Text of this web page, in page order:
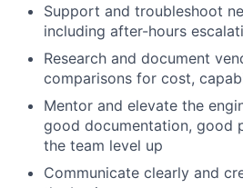
Support and troubleshoot
including after-hours
Research and document
comparisons for cost,
Mentor and elevate the
good documentation, good
the team level up
Communicate clearly and